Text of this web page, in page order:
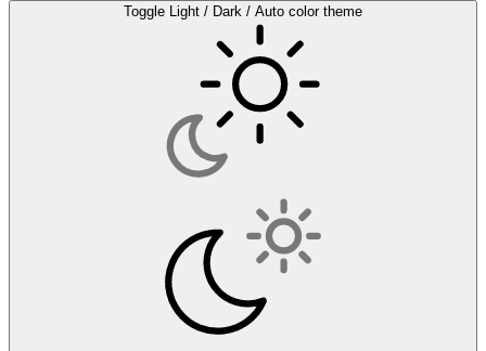
Toggle Light / Dark / Auto color theme